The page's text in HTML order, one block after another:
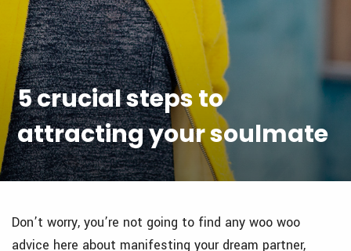
5 crucial steps to
attracting your soulmate
Don’t worry, you’re not going to find any woo woo
advice here about manifesting your dream partner,